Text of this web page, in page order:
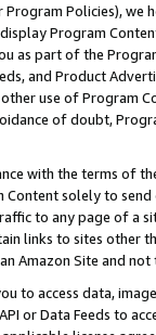
Program Policies),
Program
as part of the
and Product
use of Program
of doubt,
with the terms of
solely to
to any page of a
links to sites other
Amazon Site and not
to access data,
or Data Feeds to